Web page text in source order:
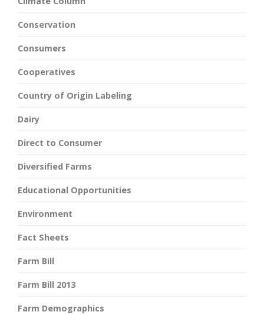
Conservation
Consumers
Cooperatives
Country of Origin Labeling
Dairy
Direct to Consumer
Diversified Farms
Educational Opportunities
Environment
Fact Sheets
Farm Bill
Farm Bill 2013
Farm Demographics